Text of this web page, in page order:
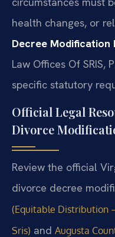
health changes, or
Decree Modification
Law Offices Of SRIS,
specific statutory
Official Legal
Divorce
Review the official
divorce decree
(Equitable Distribution
Sris) and Augusta